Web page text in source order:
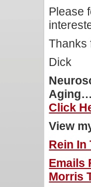
Please
Thanks
Dick
Aging…
Click
View
Rein In
Emails
Morris